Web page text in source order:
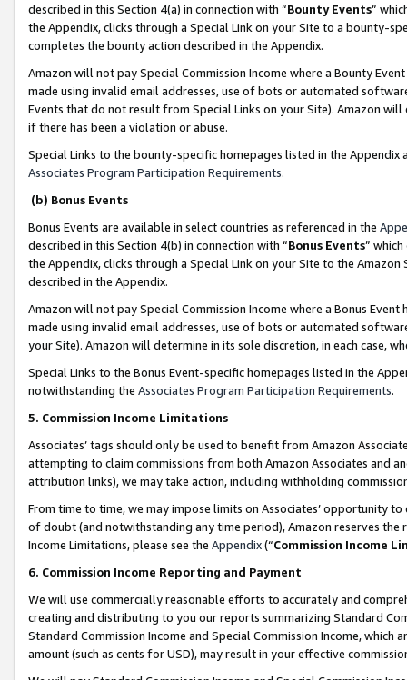
described in this Section 4(a) in connection with “Bounty Events”
the Appendix, clicks through a Special Link on your Site to a bounty-
completes the bounty action described in the Appendix.
Amazon will not pay Special Commission Income where a Bounty
made using invalid email addresses, use of bots or automated
Events that do not result from Special Links on your Site). Amazon
if there has been a violation or abuse.
Special Links to the bounty-specific homepages listed in the
Associates Program Participation Requirements.
(b) Bonus Events
Bonus Events are available in select countries as referenced in the
described in this Section 4(b) in connection with “Bonus Events”
the Appendix, clicks through a Special Link on your Site to the
described in the Appendix.
Amazon will not pay Special Commission Income where a Bonus
made using invalid email addresses, use of bots or automated
your Site). Amazon will determine in its sole discretion, in each case,
Special Links to the Bonus Event-specific homepages listed in the
notwithstanding the Associates Program Participation Requirements.
5. Commission Income Limitations
Associates’ tags should only be used to benefit from Amazon
attempting to claim commissions from both Amazon Associates and
attribution links), we may take action, including withholding
From time to time, we may impose limits on Associates’ opportunity
of doubt (and notwithstanding any time period), Amazon reserves
Income Limitations, please see the Appendix(“Commission Income
6. Commission Income Reporting and Payment
We will use commercially reasonable efforts to accurately and
creating and distributing to you our reports summarizing Standard
Standard Commission Income and Special Commission Income,
amount (such as cents for USD), may result in your effective